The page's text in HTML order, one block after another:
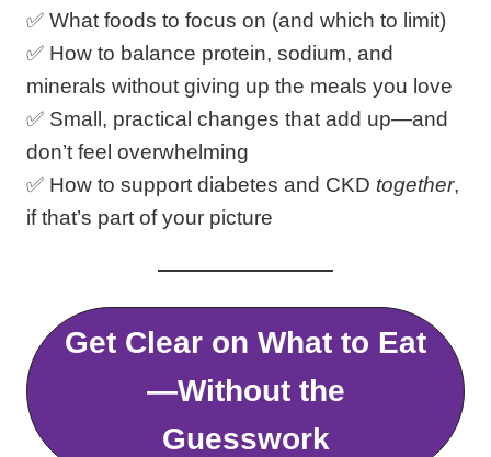
✅ What foods to focus on (and which to limit)
✅ How to balance protein, sodium, and
minerals without giving up the meals you love
✅ Small, practical changes that add up—and
don’t feel overwhelming
✅ How to support diabetes and CKD together,
if that’s part of your picture
Get Clear on What to Eat
—Without the
Guesswork